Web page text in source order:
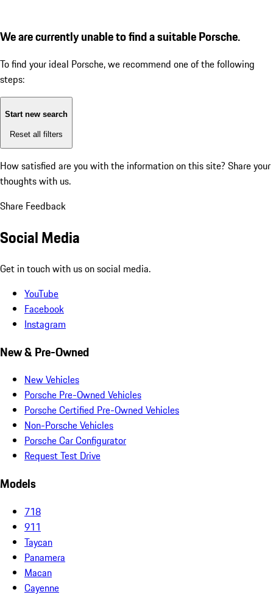
We are currently unable to find a suitable Porsche.
To find your ideal Porsche, we recommend one of the following
steps:
Start new search
Reset all filters
How satisfied are you with the information on this site? Share your
thoughts with us.
Share Feedback
Social Media
Get in touch with us on social media.
YouTube
Facebook
Instagram
New & Pre-Owned
New Vehicles
Porsche Pre-Owned Vehicles
Porsche Certified Pre-Owned Vehicles
Non-Porsche Vehicles
Porsche Car Configurator
Request Test Drive
Models
718
911
Taycan
Panamera
Macan
Cayenne